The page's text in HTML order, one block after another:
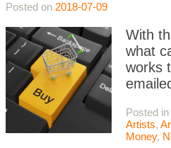
Posted on 2018-07-09
With
what
works
Posted in
Artists,
Money,